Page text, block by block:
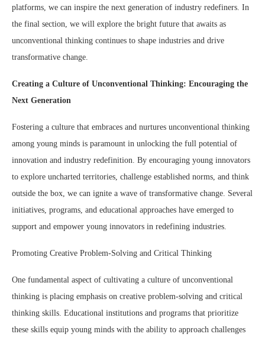
platforms, we can inspire the next generation of industry redefiners. In
the final section, we will explore the bright future that awaits as
unconventional thinking continues to shape industries and drive
transformative change.
Creating a Culture of Unconventional Thinking: Encouraging the
Next Generation
Fostering a culture that embraces and nurtures unconventional thinking
among young minds is paramount in unlocking the full potential of
innovation and industry redefinition. By encouraging young innovators
to explore uncharted territories, challenge established norms, and think
outside the box, we can ignite a wave of transformative change. Several
initiatives, programs, and educational approaches have emerged to
support and empower young innovators in redefining industries.
Promoting Creative Problem-Solving and Critical Thinking
One fundamental aspect of cultivating a culture of unconventional
thinking is placing emphasis on creative problem-solving and critical
thinking skills. Educational institutions and programs that prioritize
these skills equip young minds with the ability to approach challenges